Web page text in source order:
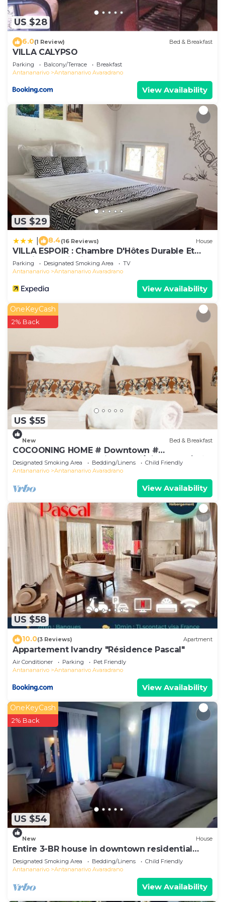
US $28
6.0(1 Review) Bed & Breakfast
VILLA CALYPSO
Parking Balcony/Terrace
Breakfast
Antananarivo
Antananarivo Avaradrano
View Availability
US $29
8.4(16 Reviews) House
VILLA ESPOIR : Chambre D'Hôtes Durable Et
Tourisme Solidaire
Parking Designated Smoking Area
TV
Antananarivo
Antananarivo Avaradrano
View Availability
US $55
OneKeyCash
2% Back
New Bed & Breakfast
COCOONING HOME # Downtown #
Comfortable # Charming # マダガスカルのゲスト
ハウス
Designated Smoking Area Bedding/Linens
Child Friendly
Antananarivo
Antananarivo Avaradrano
View Availability
US $58
10.0(3 Reviews) Apartment
Appartement Ivandry "Résidence Pascal"
Air Conditioner Parking
Pet Friendly
Antananarivo
Antananarivo Avaradrano
View Availability
US $54
OneKeyCash
2% Back
New House
Entire 3-BR house in downtown residential
Tana
Designated Smoking Area Bedding/Linens
Child Friendly
Antananarivo
Antananarivo Avaradrano
View Availability